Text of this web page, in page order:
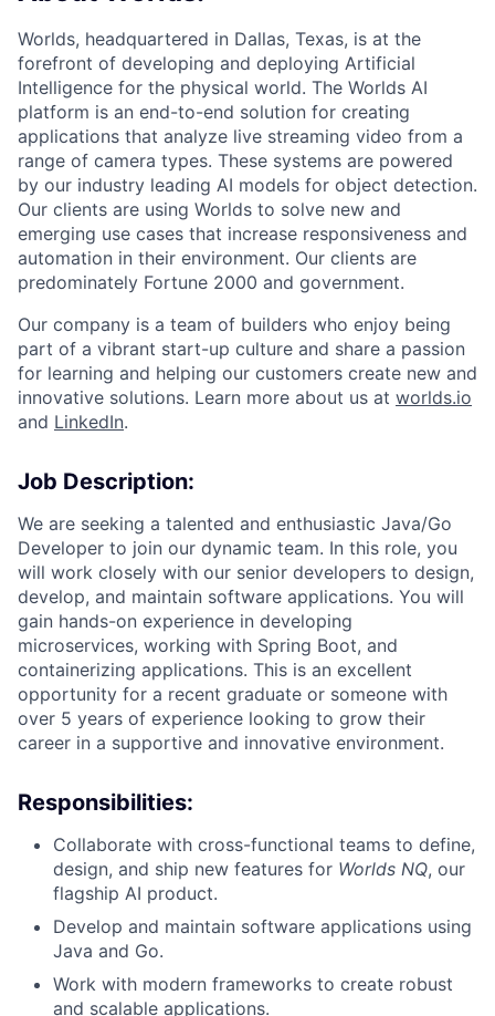
Worlds, headquartered in Dallas, Texas, is at the
forefront of developing and deploying Artificial
Intelligence for the physical world. The Worlds AI
platform is an end-to-end solution for creating
applications that analyze live streaming video from a
range of camera types. These systems are powered
by our industry leading AI models for object detection.
Our clients are using Worlds to solve new and
emerging use cases that increase responsiveness and
automation in their environment. Our clients are
predominately Fortune 2000 and government.
Our company is a team of builders who enjoy being
part of a vibrant start-up culture and share a passion
for learning and helping our customers create new and
innovative solutions. Learn more about us at worlds.io
and LinkedIn.
Job Description:
We are seeking a talented and enthusiastic Java/Go
Developer to join our dynamic team. In this role, you
will work closely with our senior developers to design,
develop, and maintain software applications. You will
gain hands-on experience in developing
microservices, working with Spring Boot, and
containerizing applications. This is an excellent
opportunity for a recent graduate or someone with
over 5 years of experience looking to grow their
career in a supportive and innovative environment.
Responsibilities:
Collaborate with cross-functional teams to define,
design, and ship new features for Worlds NQ, our
flagship AI product.
Develop and maintain software applications using
Java and Go.
Work with modern frameworks to create robust
and scalable applications.